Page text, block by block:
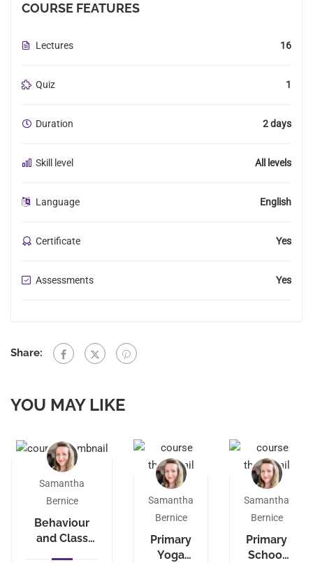
COURSE FEATURES
Lectures 16
Quiz 1
Duration 2 days
Skill level All levels
Language English
Certificate Yes
Assessments Yes
Share:
YOU MAY LIKE
Samantha
Bernice
Behaviour
and Class
Samantha
Bernice
Primary
Yoga
Samantha
Bernice
Primary
School